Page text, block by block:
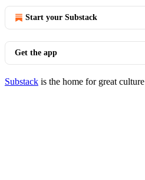
Start your Substack
Get the app
Substack is the home for great culture